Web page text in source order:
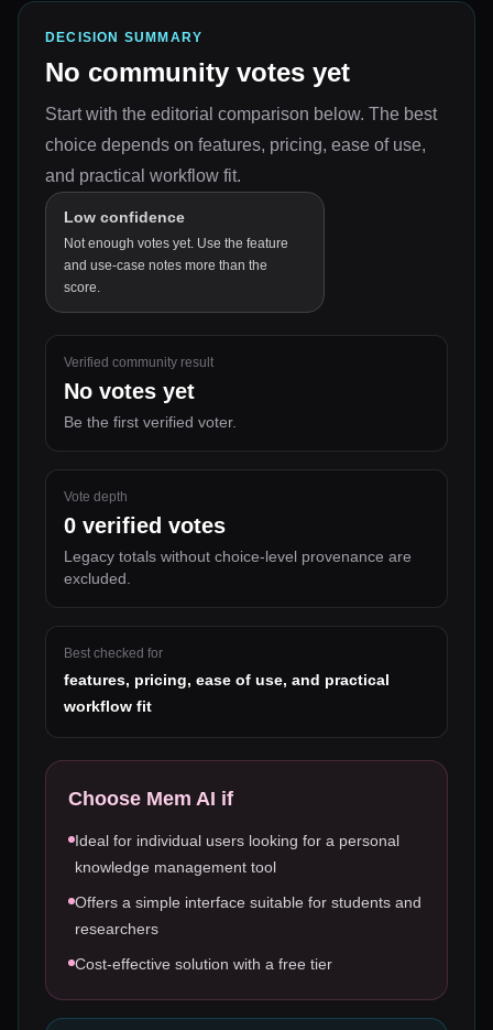
DECISION SUMMARY
No community votes yet
Start with the editorial comparison below. The best
choice depends on features, pricing, ease of use,
and practical workflow fit.
Low confidence
Not enough votes yet. Use the feature
and use-case notes more than the
score.
Verified community result
No votes yet
Be the first verified voter.
Vote depth
0 verified votes
Legacy totals without choice-level provenance are
excluded.
Best checked for
features, pricing, ease of use, and practical
workflow fit
Choose Mem AI if
Ideal for individual users looking for a personal
knowledge management tool
Offers a simple interface suitable for students and
researchers
Cost-effective solution with a free tier